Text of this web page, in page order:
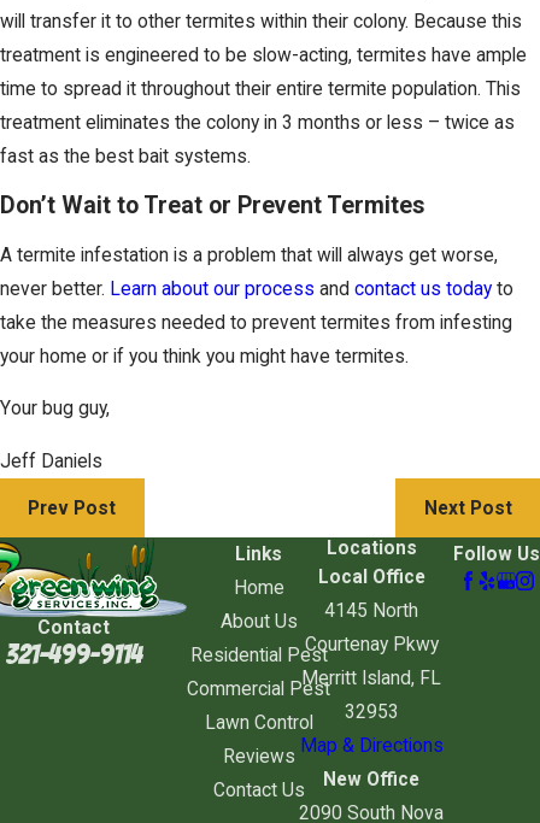
will transfer it to other termites within their colony. Because this
treatment is engineered to be slow-acting, termites have ample
time to spread it throughout their entire termite population. This
treatment eliminates the colony in 3 months or less – twice as
fast as the best bait systems.
Don’t Wait to Treat or Prevent Termites
A termite infestation is a problem that will always get worse,
never better. Learn about our process and contact us today to
take the measures needed to prevent termites from infesting
your home or if you think you might have termites.
Your bug guy,
Jeff Daniels
Prev Post Next Post
Contact
321-499-9114
Links
Home
About Us
Residential Pest
Commercial Pest
Lawn Control
Reviews
Contact Us
Locations
Local Office
4145 North
Courtenay Pkwy
Merritt Island, FL
32953
Map & Directions
New Office
2090 South Nova
Follow Us